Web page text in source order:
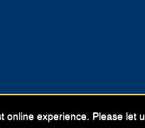
online experience. Please let